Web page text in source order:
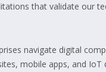
that validate our
navigate digital
mobile apps, and IoT